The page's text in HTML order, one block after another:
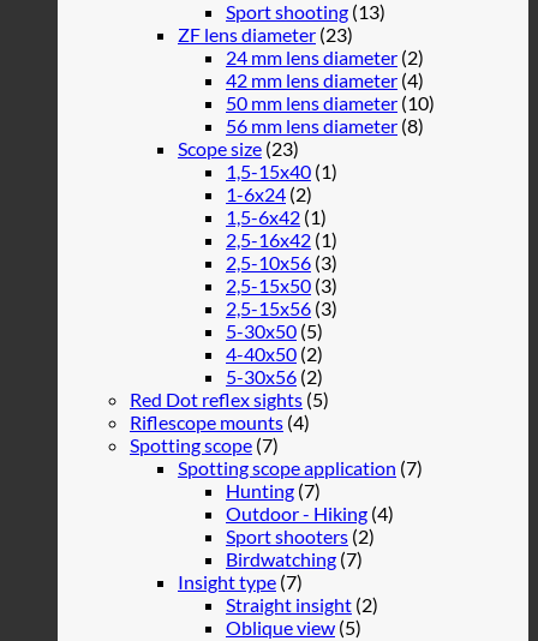
Sport shooting (13)
ZF lens diameter (23)
24 mm lens diameter (2)
42 mm lens diameter (4)
50 mm lens diameter (10)
56 mm lens diameter (8)
Scope size (23)
1,5-15x40 (1)
1-6x24 (2)
1,5-6x42 (1)
2,5-16x42 (1)
2,5-10x56 (3)
2,5-15x50 (3)
2,5-15x56 (3)
5-30x50 (5)
4-40x50 (2)
5-30x56 (2)
Red Dot reflex sights (5)
Riflescope mounts (4)
Spotting scope (7)
Spotting scope application (7)
Hunting (7)
Outdoor - Hiking (4)
Sport shooters (2)
Birdwatching (7)
Insight type (7)
Straight insight (2)
Oblique view (5)